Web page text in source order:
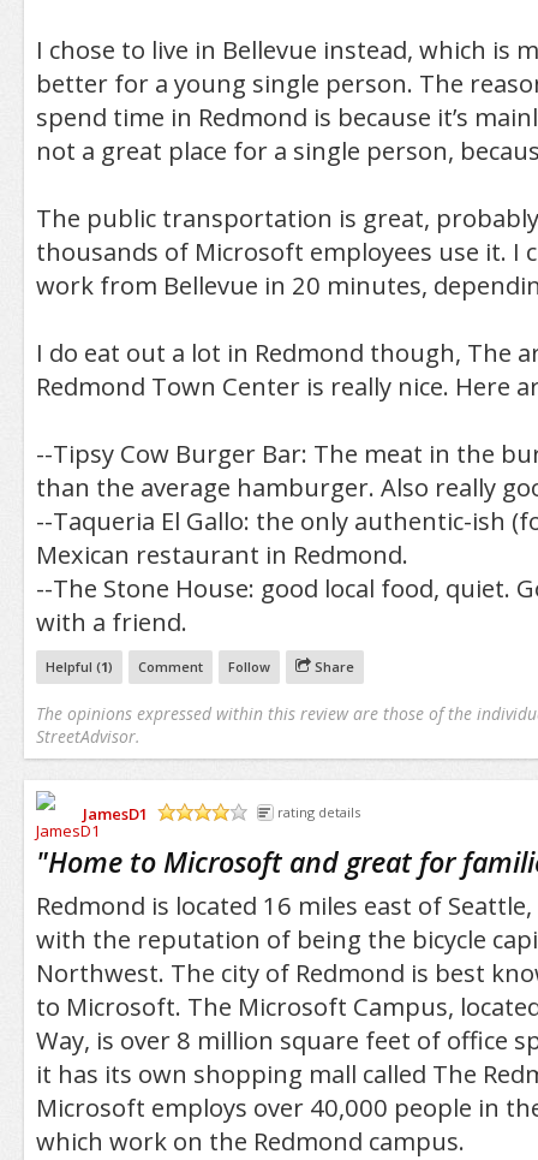
I chose to live in Bellevue instead, which is
better for a young single person. The
spend time in Redmond is because it’s
not a great place for a single person,
The public transportation is great,
thousands of Microsoft employees use it. I
work from Bellevue in 20 minutes,
I do eat out a lot in Redmond though, The
Redmond Town Center is really nice. Here
--Tipsy Cow Burger Bar: The meat in the
than the average hamburger. Also really
--Taqueria El Gallo: the only authentic-ish
Mexican restaurant in Redmond.
--The Stone House: good local food, quiet.
with a friend.
Helpful (1) Comment Follow Share
The opinions expressed within this review are those of the
StreetAdvisor.
JamesD1
rating details
"Home to Microsoft and great for
Redmond is located 16 miles east of
with the reputation of being the bicycle
Northwest. The city of Redmond is best
to Microsoft. The Microsoft Campus,
Way, is over 8 million square feet of office
it has its own shopping mall called The
Microsoft employs over 40,000 people in
which work on the Redmond campus.